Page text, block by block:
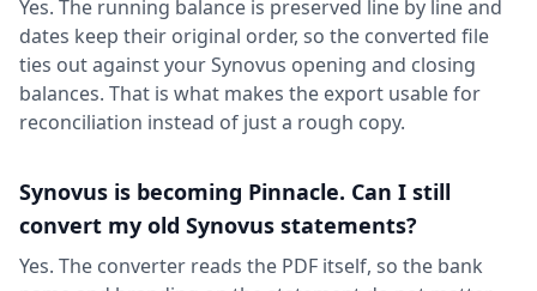
Yes. The running balance is preserved line by line and
dates keep their original order, so the converted file
ties out against your Synovus opening and closing
balances. That is what makes the export usable for
reconciliation instead of just a rough copy.
Synovus is becoming Pinnacle. Can I still
convert my old Synovus statements?
Yes. The converter reads the PDF itself, so the bank